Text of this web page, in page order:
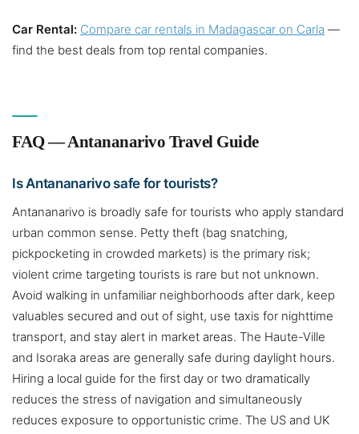
Car Rental: Compare car rentals in Madagascar on Carla —
find the best deals from top rental companies.
FAQ — Antananarivo Travel Guide
Is Antananarivo safe for tourists?
Antananarivo is broadly safe for tourists who apply standard
urban common sense. Petty theft (bag snatching,
pickpocketing in crowded markets) is the primary risk;
violent crime targeting tourists is rare but not unknown.
Avoid walking in unfamiliar neighborhoods after dark, keep
valuables secured and out of sight, use taxis for nighttime
transport, and stay alert in market areas. The Haute-Ville
and Isoraka areas are generally safe during daylight hours.
Hiring a local guide for the first day or two dramatically
reduces the stress of navigation and simultaneously
reduces exposure to opportunistic crime. The US and UK